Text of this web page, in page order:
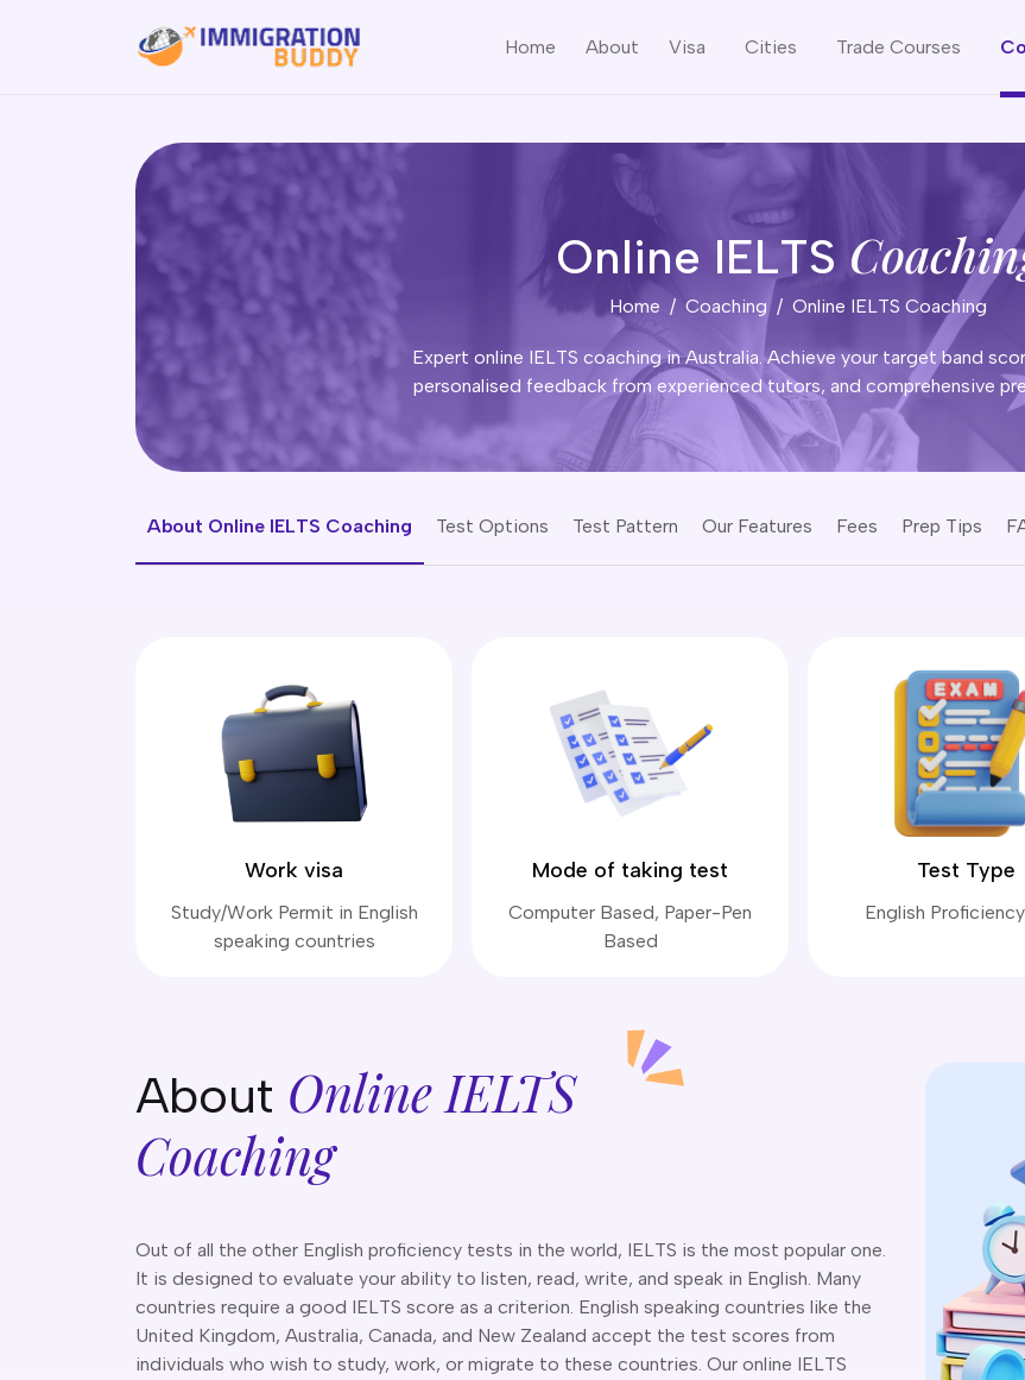
Home About Visa Cities Trade Courses
Online IELTS
Home Coaching Online IELTS Coaching
Expert online IELTS coaching in Australia. Achieve your target band
personalised feedback from experienced tutors, and comprehensive
About Online IELTS Coaching Test Options Test Pattern Our Features Fees Prep Tips
Work visa
Study/Work Permit in English
speaking countries
Mode of taking test
Computer Based, Paper-Pen
Based
Test Type
English
About Online IELTS
Coaching
Out of all the other English proficiency tests in the world, IELTS is the most popular one.
It is designed to evaluate your ability to listen, read, write, and speak in English. Many
countries require a good IELTS score as a criterion. English speaking countries like the
United Kingdom, Australia, Canada, and New Zealand accept the test scores from
individuals who wish to study, work, or migrate to these countries. Our online IELTS